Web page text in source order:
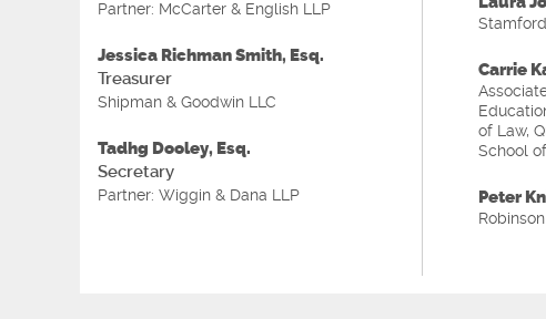
Partner: McCarter & English LLP
Jessica Richman Smith, Esq.
Treasurer
Shipman & Goodwin LLC
Tadhg Dooley, Esq.
Secretary
Partner: Wiggin & Dana LLP
Carrie
of Law,
School
Peter